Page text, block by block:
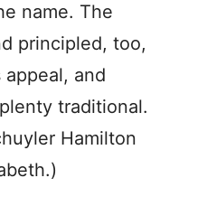
name. The
principled, too,
appeal, and
traditional.
Hamilton